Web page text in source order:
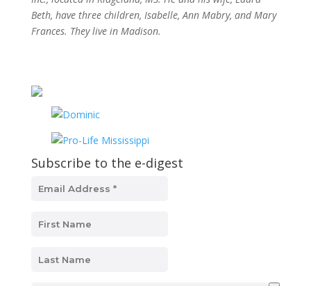
Beth, have three children, Isabelle, Ann Mabry, and Mary
Frances. They live in Madison.
Subscribe to the e-digest